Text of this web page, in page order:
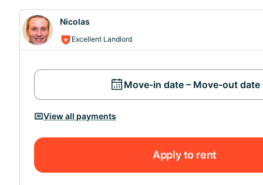
Nicolas
Excellent Landlord
Move-in date – Move-out date
View all payments
Apply to rent